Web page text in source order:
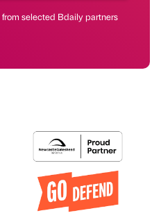
selected Bdaily partners